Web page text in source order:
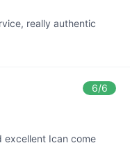
really authentic
6/6
excellent Ican come